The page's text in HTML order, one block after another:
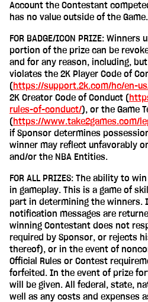
Account the Contestant
has no value outside of the Game.
FOR BADGE/ICON PRIZE:
portion of the prize can be
and for any reason, including,
violates the 2K Player Code of
(https://support.2k.com/hc/en-
2K Creator Code of Conduct (
rules-of-conduct/), or the Game
(https://www.take2games.com/
if Sponsor determines
winner may reflect unfavorably
and/or the NBA Entities.
FOR ALL PRIZES: The ability to
in gameplay. This is a game of
part in determining the winners.
notification messages are
winning Contestant does not
required by Sponsor, or rejects
thereof), or in the event of
Official Rules or Contest
forfeited. In the event of prize
will be given. All federal, state,
well as any costs and expenses